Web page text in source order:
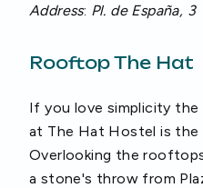
Address: Pl. de España, 3
Rooftop The Hat
If you love simplicity
at The Hat Hostel is the
Overlooking the
a stone's throw from